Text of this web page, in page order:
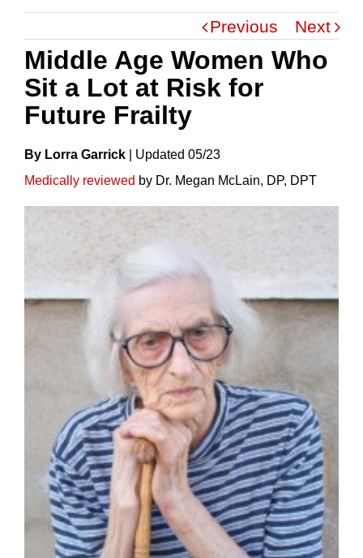
Previous Next
Middle Age Women Who
Sit a Lot at Risk for
Future Frailty
By Lorra Garrick UpdateD 05/23
Medically reviewed by Dr. Megan McLain, DP, DPT